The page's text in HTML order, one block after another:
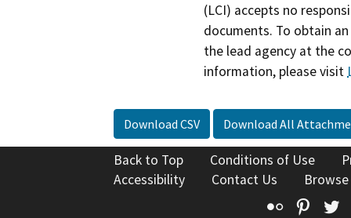
(LCI) accepts no
documents. To obtain
the lead agency at the
information, please visit
Download CSV Download All
Back to Top Conditions of Use
Accessibility
Contact Us
Flickr